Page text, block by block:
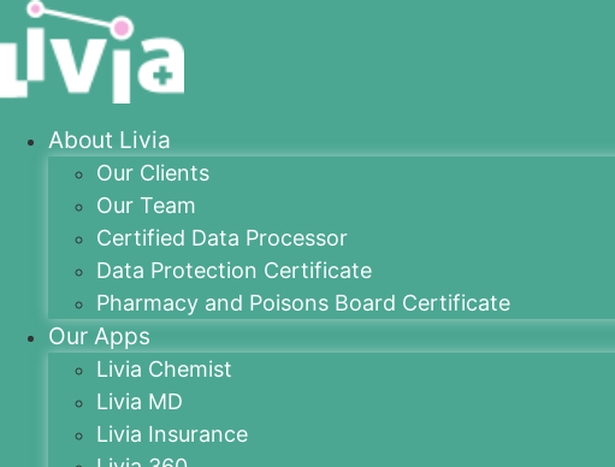
About Livia
Our Clients
Our Team
Certified Data Processor
Data Protection Certificate
Pharmacy and Poisons Board Certificate
Our Apps
Livia Chemist
Livia MD
Livia Insurance